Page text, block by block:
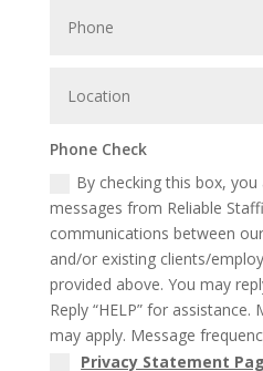
Phone Check
By checking this box,
messages from Reliable
communications between
and/or existing clients/
provided above. You may
Reply “HELP” for
may apply. Message
Privacy Statement